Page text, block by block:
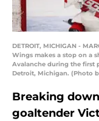
DETROIT, MICHIGAN -
Wings makes a stop on a
Avalanche during the first
Detroit, Michigan. (Photo
Breaking
goaltender